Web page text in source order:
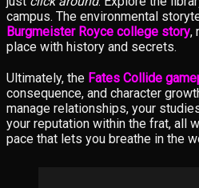
campus. The environmental
Burgmeister Royce college story,
place with history and secrets.
Ultimately, the Fates Collide
consequence, and character
manage relationships, your
your reputation within the frat, all
pace that lets you breathe in the